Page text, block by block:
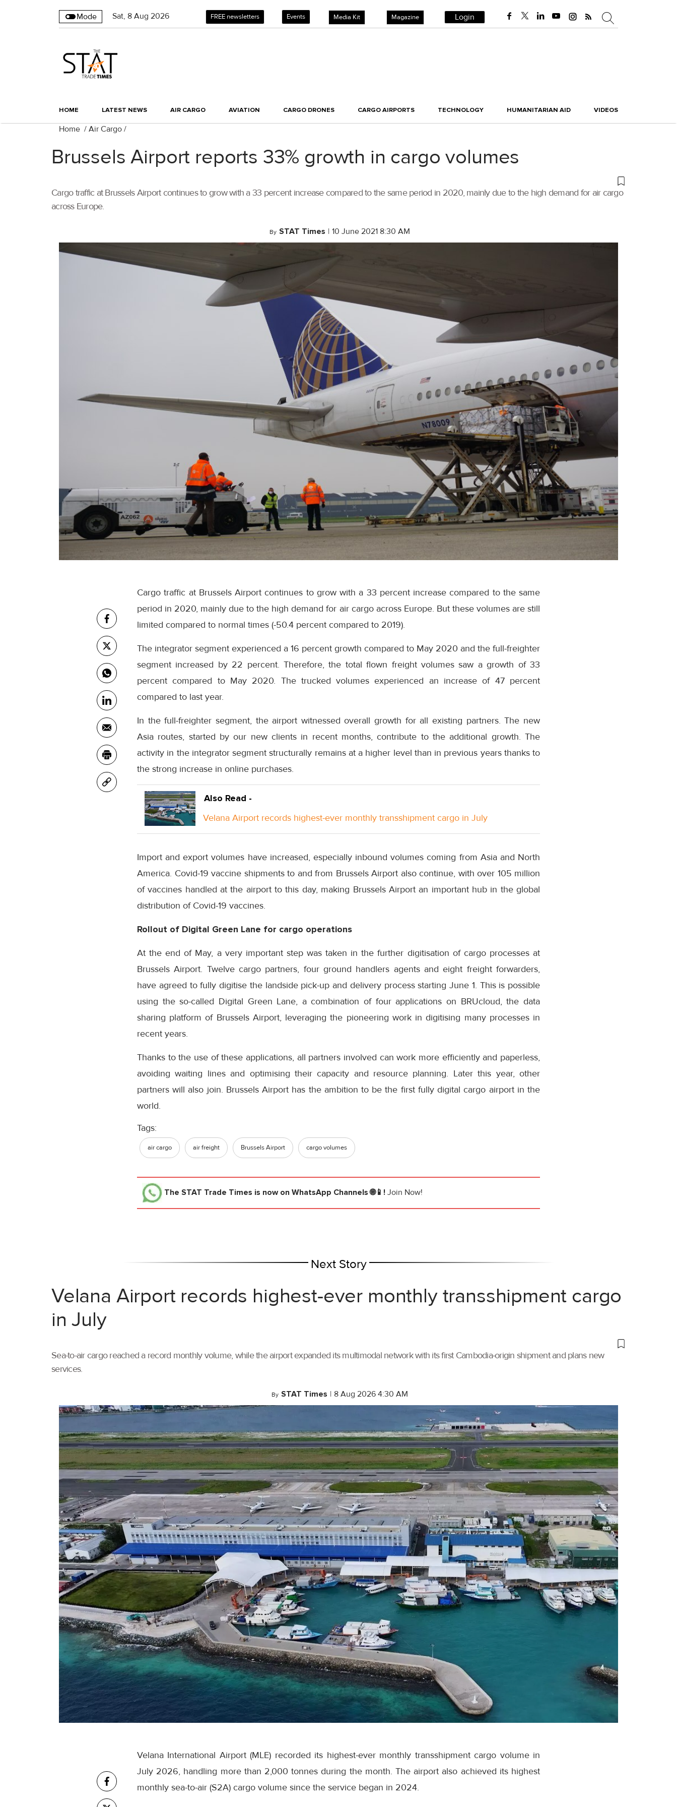
Mode Sat, 8 Aug 2026 FREE newsletters Events Media Kit Magazine Login
HOME LATEST NEWS AIR CARGO AVIATION CARGO DRONES CARGO AIRPORTS TECHNOLOGY HUMANITARIAN AID VIDEOS
Home / Air Cargo /
Brussels Airport reports 33% growth in cargo volumes
Cargo traffic at Brussels Airport continues to grow with a 33 percent increase compared to the same period in 2020, mainly due to the high demand for air cargo
across Europe.
By STAT Times | 10 June 2021 8:30 AM
Cargo traffic at Brussels Airport continues to grow with a 33 percent increase compared to the same
period in 2020, mainly due to the high demand for air cargo across Europe. But these volumes are still
limited compared to normal times (-50.4 percent compared to 2019).
The integrator segment experienced a 16 percent growth compared to May 2020 and the full-freighter
segment increased by 22 percent. Therefore, the total flown freight volumes saw a growth of 33
percent compared to May 2020. The trucked volumes experienced an increase of 47 percent
compared to last year.
In the full-freighter segment, the airport witnessed overall growth for all existing partners. The new
Asia routes, started by our new clients in recent months, contribute to the additional growth. The
activity in the integrator segment structurally remains at a higher level than in previous years thanks to
the strong increase in online purchases.
Also Read -
Velana Airport records highest-ever monthly transshipment cargo in July
Import and export volumes have increased, especially inbound volumes coming from Asia and North
America. Covid-19 vaccine shipments to and from Brussels Airport also continue, with over 105 million
of vaccines handled at the airport to this day, making Brussels Airport an important hub in the global
distribution of Covid-19 vaccines.
Rollout of Digital Green Lane for cargo operations
At the end of May, a very important step was taken in the further digitisation of cargo processes at
Brussels Airport. Twelve cargo partners, four ground handlers agents and eight freight forwarders,
have agreed to fully digitise the landside pick-up and delivery process starting June 1. This is possible
using the so-called Digital Green Lane, a combination of four applications on BRUcloud, the data
sharing platform of Brussels Airport, leveraging the pioneering work in digitising many processes in
recent years.
Thanks to the use of these applications, all partners involved can work more efficiently and paperless,
avoiding waiting lines and optimising their capacity and resource planning. Later this year, other
partners will also join. Brussels Airport has the ambition to be the first fully digital cargo airport in the
world.
Tags:
air cargo air freight Brussels Airport cargo volumes
The STAT Trade Times is now on WhatsApp Channels 🌐📱! Join Now!
Next Story
Velana Airport records highest-ever monthly transshipment cargo
in July
Sea-to-air cargo reached a record monthly volume, while the airport expanded its multimodal network with its first Cambodia-origin shipment and plans new
services.
By STAT Times | 8 Aug 2026 4:30 AM
Velana International Airport (MLE) recorded its highest-ever monthly transshipment cargo volume in
July 2026, handling more than 2,000 tonnes during the month. The airport also achieved its highest
monthly sea-to-air (S2A) cargo volume since the service began in 2024.